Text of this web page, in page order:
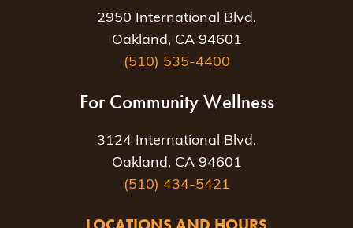
2950 International Blvd.
Oakland, CA 94601
(510) 535-4400
For Community Wellness
3124 International Blvd.
Oakland, CA 94601
(510) 434-5421